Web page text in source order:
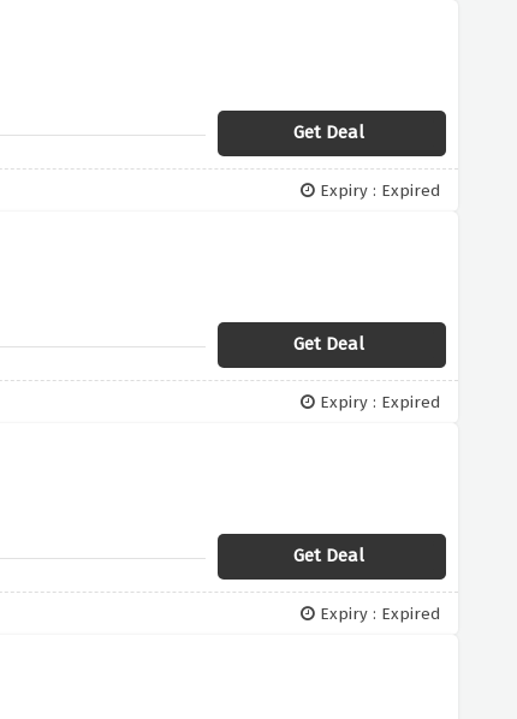
Get Deal
Expiry : Expired
Get Deal
Expiry : Expired
Get Deal
Expiry : Expired